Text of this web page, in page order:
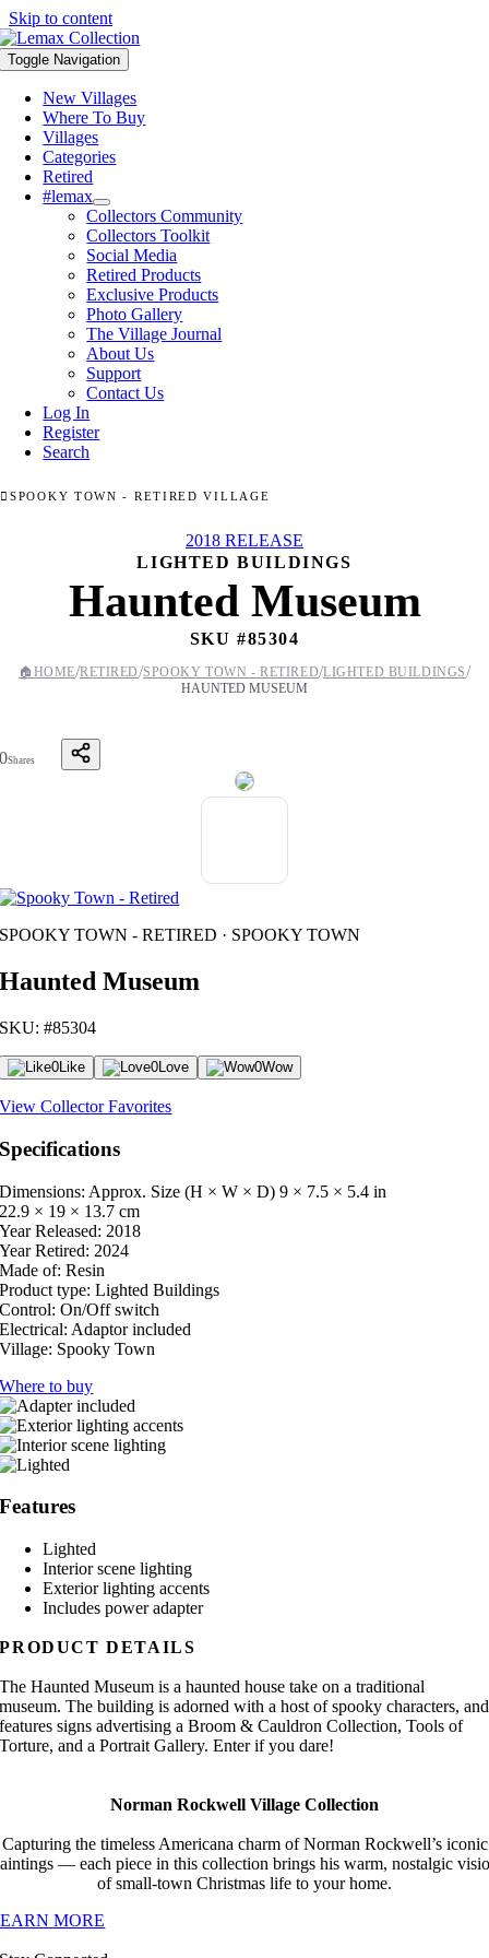
Skip to content
Toggle Navigation
New Villages
Where To Buy
Villages
Categories
Retired
#lemax
Collectors Community
Collectors Toolkit
Social Media
Retired Products
Exclusive Products
Photo Gallery
The Village Journal
About Us
Support
Contact Us
Log In
Register
Search
SPOOKY TOWN - RETIRED VILLAGE
2018 RELEASE
LIGHTED BUILDINGS
Haunted Museum
SKU #85304
🏠 HOME/RETIRED/SPOOKY TOWN - RETIRED/LIGHTED BUILDINGS/
HAUNTED MUSEUM
0Shares
SPOOKY TOWN - RETIRED · SPOOKY TOWN
Haunted Museum
SKU: #85304
0Like 0Love 0Wow
View Collector Favorites
Specifications
Dimensions: Approx. Size (H × W × D) 9 × 7.5 × 5.4 in
22.9 × 19 × 13.7 cm
Year Released: 2018
Year Retired: 2024
Made of: Resin
Product type: Lighted Buildings
Control: On/Off switch
Electrical: Adaptor included
Village: Spooky Town
Where to buy
Features
Lighted
Interior scene lighting
Exterior lighting accents
Includes power adapter
PRODUCT DETAILS
The Haunted Museum is a haunted house take on a traditional
museum. The building is adorned with a host of spooky characters, and
features signs advertising a Broom & Cauldron Collection, Tools of
Torture, and a Portrait Gallery. Enter if you dare!
Norman Rockwell Village Collection
Capturing the timeless Americana charm of Norman Rockwell’s iconic
— each piece in this collection brings his warm, nostalgic
of small-town Christmas life to your home.
MORE